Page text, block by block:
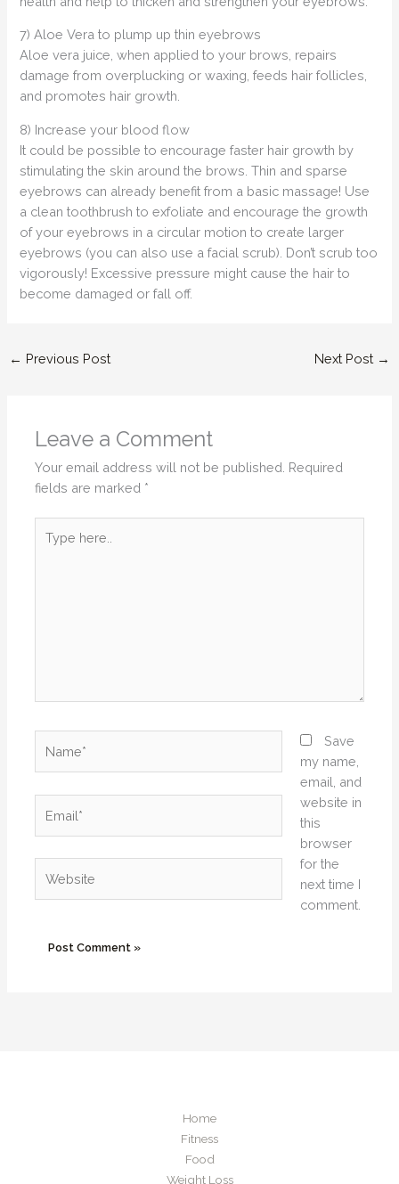
7) Aloe Vera to plump up thin eyebrows
Aloe vera juice, when applied to your brows, repairs
damage from overplucking or waxing, feeds hair follicles,
and promotes hair growth.
8) Increase your blood flow
It could be possible to encourage faster hair growth by
stimulating the skin around the brows. Thin and sparse
eyebrows can already benefit from a basic massage! Use
a clean toothbrush to exfoliate and encourage the growth
of your eyebrows in a circular motion to create larger
eyebrows (you can also use a facial scrub). Don’t scrub too
vigorously! Excessive pressure might cause the hair to
become damaged or fall off.
← Previous Post Next Post →
Leave a Comment
Your email address will not be published. Required
fields are marked *
here..
Save
my name,
email, and
website in
this
browser
for the
next time I
comment.
Home
Fitness
Food
Weight Loss